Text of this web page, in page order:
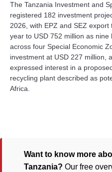
The Tanzania Investment and
registered 182 investment
2026, with EPZ and SEZ
year to USD 752 million as
across four Special Economic
investment at USD 227 million,
expressed interest in a
recycling plant described as
Africa.
Want to know more
Tanzania? Our free